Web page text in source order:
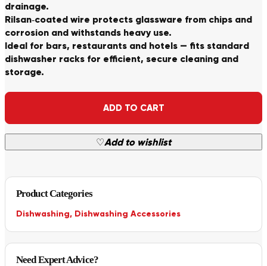
drainage.
Rilsan‑coated wire protects glassware from chips and
corrosion and withstands heavy use.
Ideal for bars, restaurants and hotels — fits standard
dishwasher racks for efficient, secure cleaning and
storage.
ADD TO CART
♡Add to wishlist
Alternative:
Product Categories
Dishwashing, Dishwashing Accessories
Need Expert Advice?